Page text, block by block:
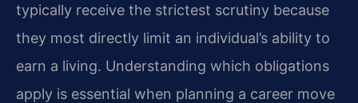
typically receive the strictest scrutiny because
they most directly limit an individual’s ability to
earn a living. Understanding which obligations
apply is essential when planning a career move